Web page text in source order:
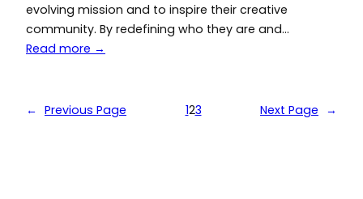
evolving mission and to inspire their creative
community. By redefining who they are and…
Read more →
← Previous Page 123 Next Page →